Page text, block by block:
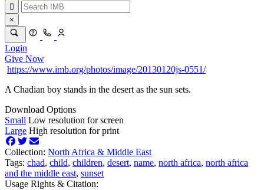
×
Login
Give Now
https://www.imb.org/photos/image/20130120js-0551/
A Chadian boy stands in the desert as the sun sets.
Download Options
Small Low resolution for screen
Large High resolution for print
Collection: North Africa & Middle East
Tags: chad, child, children, desert, name, north africa, north africa
and the middle east, sunset
Usage Rights & Citation: